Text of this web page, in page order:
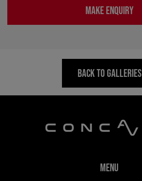
MAKE ENQUIRY
BACK TO GALLERIES
MENU